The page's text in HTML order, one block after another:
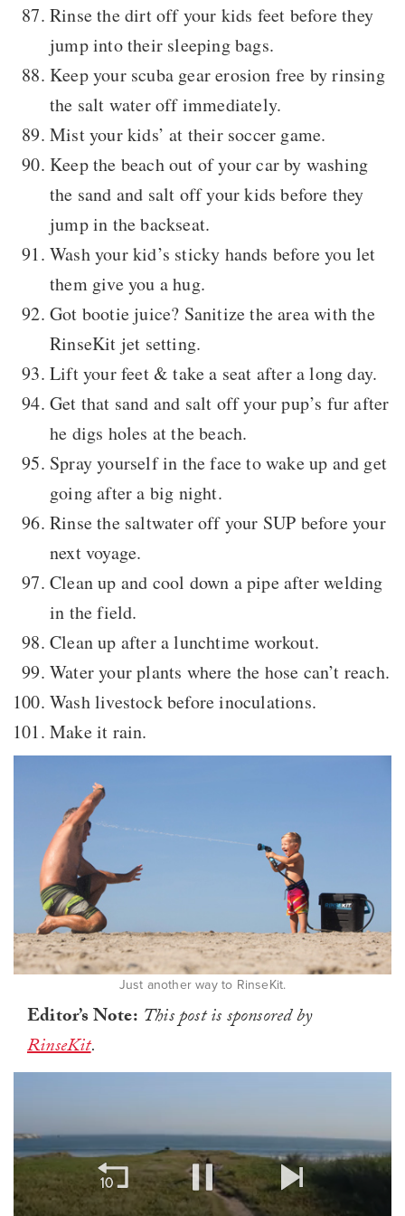
Rinse the dirt off your kids feet before they
jump into their sleeping bags.
Keep your scuba gear erosion free by rinsing
the salt water off immediately.
Mist your kids’ at their soccer game.
Keep the beach out of your car by washing
the sand and salt off your kids before they
jump in the backseat.
Wash your kid’s sticky hands before you let
them give you a hug.
Got bootie juice? Sanitize the area with the
RinseKit jet setting.
Lift your feet & take a seat after a long day.
Get that sand and salt off your pup’s fur after
he digs holes at the beach.
Spray yourself in the face to wake up and get
going after a big night.
Rinse the saltwater off your SUP before your
next voyage.
Clean up and cool down a pipe after welding
in the field.
Clean up after a lunchtime workout.
Water your plants where the hose can’t reach.
Wash livestock before inoculations.
Make it rain.
Just another way to RinseKit.
Editor’s Note: This post is sponsored by
RinseKit.